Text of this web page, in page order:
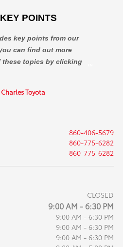
Charles Toyota
860-406-5679
860-775-6282
860-775-6282
CLOSED
9:00 AM - 6:30 PM
9:00 AM - 6:30 PM
9:00 AM - 6:30 PM
9:00 AM - 6:30 PM